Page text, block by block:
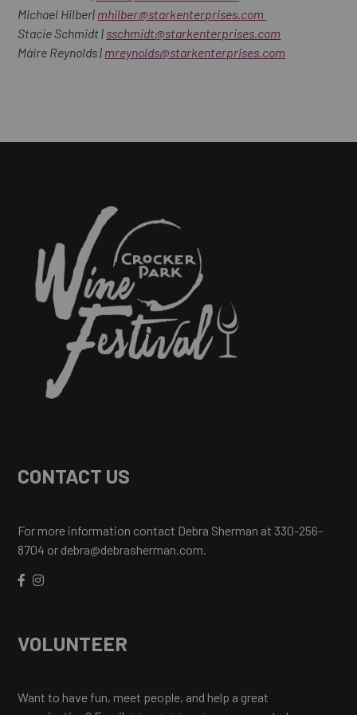
Michael Hilber| mhilber@starkenterprises.com
Stacie Schmidt | sschmidt@starkenterprises.com
Máire Reynolds | mreynolds@starkenterprises.com
CONTACT US
For more information contact Debra Sherman at 330-256-
8704 or debra@debrasherman.com.
VOLUNTEER
Want to have fun, meet people, and help a great